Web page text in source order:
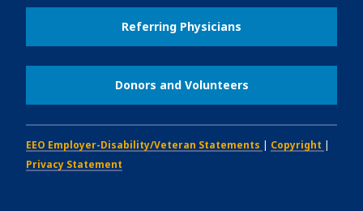
Referring Physicians
Donors and Volunteers
EEO Employer-Disability/Veteran Statements | Copyright |
Privacy Statement